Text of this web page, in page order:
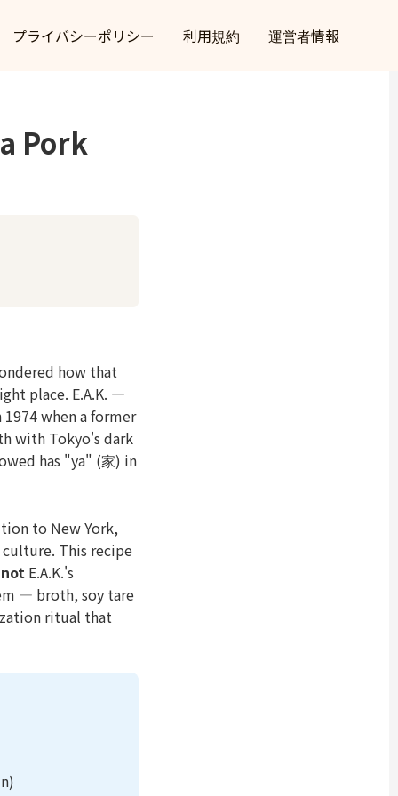
プライバシーポリシー 利用規約 運営者情報
Pork
how that
place. E.A.K. —
when a former
with Tokyo's dark
has "ya" (家) in
to New York,
This recipe
not E.A.K.'s
— broth, soy tare
ritual that